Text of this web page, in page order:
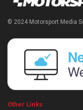
© 2024 Motorsport Media
Other Links